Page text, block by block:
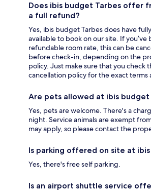
Does ibis budget Tarbes offer
a full refund?
Yes, ibis budget Tarbes does have
available to book on our site. If you’ve
refundable room rate, this can be
before check-in, depending on the
policy. Just make sure that you check
cancellation policy for the exact terms
Are pets allowed at ibis budget
Yes, pets are welcome. There's a
night. Service animals are exempt
may apply, so please contact the
Is parking offered on site at
Yes, there's free self parking.
Is an airport shuttle service